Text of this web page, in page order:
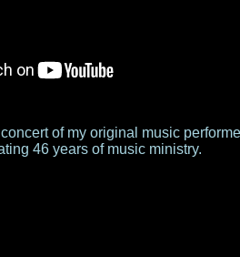
of my original music
46 years of music ministry.